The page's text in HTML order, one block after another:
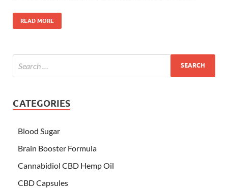
READ MORE
CATEGORIES
Blood Sugar
Brain Booster Formula
Cannabidiol CBD Hemp Oil
CBD Capsules